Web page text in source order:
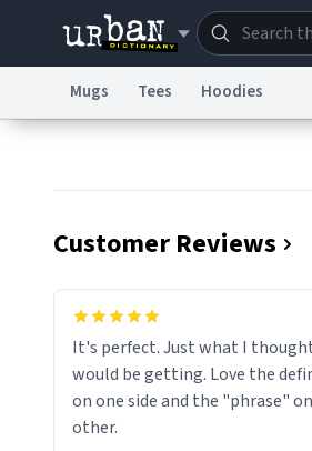
Mugs Tees Hoodies
Customer Reviews
It's perfect. Just what I
would be getting. Love the
on one side and the "phrase"
other.